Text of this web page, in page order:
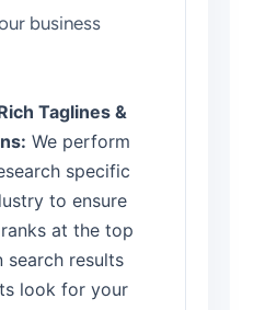
business
Taglines &
We perform
specific
to ensure
at the top
search results
look for your